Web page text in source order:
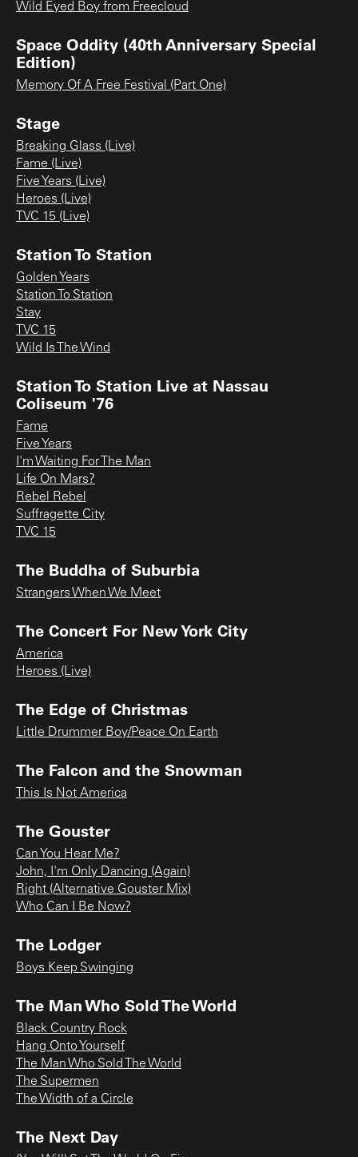
Wild Eyed Boy from Freecloud
Space Oddity (40th Anniversary Special
Edition)
Memory Of A Free Festival (Part One)
Stage
Breaking Glass (Live)
Fame (Live)
Five Years (Live)
Heroes (Live)
TVC 15 (Live)
Station To Station
Golden Years
Station To Station
Stay
TVC 15
Wild Is The Wind
Station To Station Live at Nassau
Coliseum '76
Fame
Five Years
I'm Waiting For The Man
Life On Mars?
Rebel Rebel
Suffragette City
TVC 15
The Buddha of Suburbia
Strangers When We Meet
The Concert For New York City
America
Heroes (Live)
The Edge of Christmas
Little Drummer Boy/Peace On Earth
The Falcon and the Snowman
This Is Not America
The Gouster
Can You Hear Me?
John, I'm Only Dancing (Again)
Right (Alternative Gouster Mix)
Who Can I Be Now?
The Lodger
Boys Keep Swinging
The Man Who Sold The World
Black Country Rock
Hang Onto Yourself
The Man Who Sold The World
The Supermen
The Width of a Circle
The Next Day